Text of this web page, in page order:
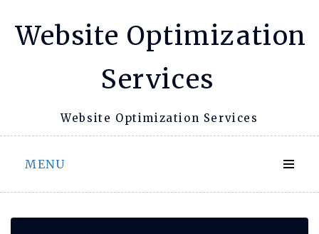
Website Optimization
Services
Website Optimization Services
MENU